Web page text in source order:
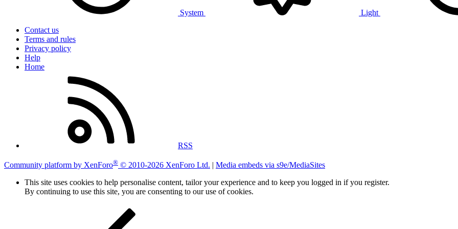
System
Light
Contact us
Terms and rules
Privacy policy
Help
Home
RSS
Community platform by XenForo® © 2010-2026 XenForo Ltd. | Media embeds via s9e/MediaSites
This site uses cookies to help personalise content, tailor your experience and to keep you logged in if you register.
By continuing to use this site, you are consenting to our use of cookies.